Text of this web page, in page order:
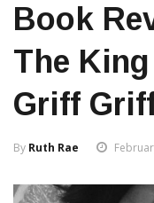
Book
The King
Griff
By Ruth Rae